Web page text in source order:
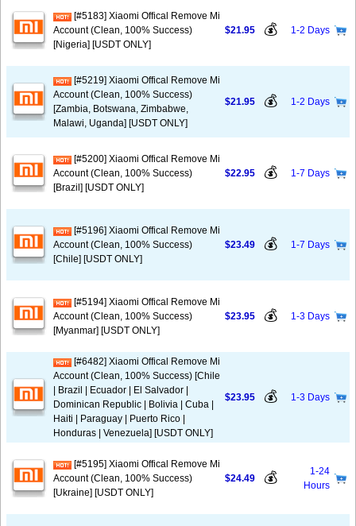
[#5183] Xiaomi Offical Remove Mi
Account (Clean, 100% Success)
[Nigeria] [USDT ONLY]
$21.95 💰 1-2 Days
[#5219] Xiaomi Offical Remove Mi
Account (Clean, 100% Success)
[Zambia, Botswana, Zimbabwe,
Malawi, Uganda] [USDT ONLY]
$21.95 💰 1-2 Days
[#5200] Xiaomi Offical Remove Mi
Account (Clean, 100% Success)
[Brazil] [USDT ONLY]
$22.95 💰 1-7 Days
[#5196] Xiaomi Offical Remove Mi
Account (Clean, 100% Success)
[Chile] [USDT ONLY]
$23.49 💰 1-7 Days
[#5194] Xiaomi Offical Remove Mi
Account (Clean, 100% Success)
[Myanmar] [USDT ONLY]
$23.95 💰 1-3 Days
[#6482] Xiaomi Offical Remove Mi
Account (Clean, 100% Success) [Chile
| Brazil | Ecuador | El Salvador |
Dominican Republic | Bolivia | Cuba |
Haiti | Paraguay | Puerto Rico |
Honduras | Venezuela] [USDT ONLY]
$23.95 💰 1-3 Days
[#5195] Xiaomi Offical Remove Mi
Account (Clean, 100% Success)
[Ukraine] [USDT ONLY]
$24.49 💰
1-24
Hours